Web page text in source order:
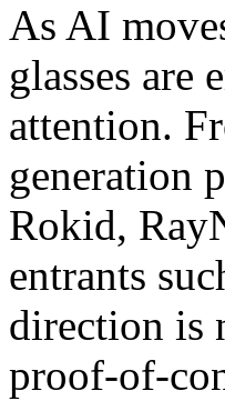
As AI
glasses are
attention.
generation
Rokid,
entrants
direction is
proof-of-